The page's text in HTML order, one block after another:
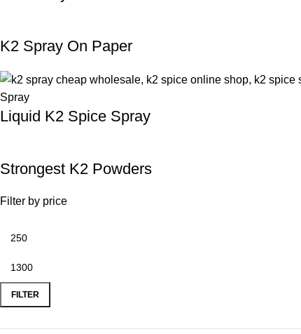
K2 Spray On Paper
Liquid K2 Spice Spray
Strongest K2 Powders
Filter by price
FILTER